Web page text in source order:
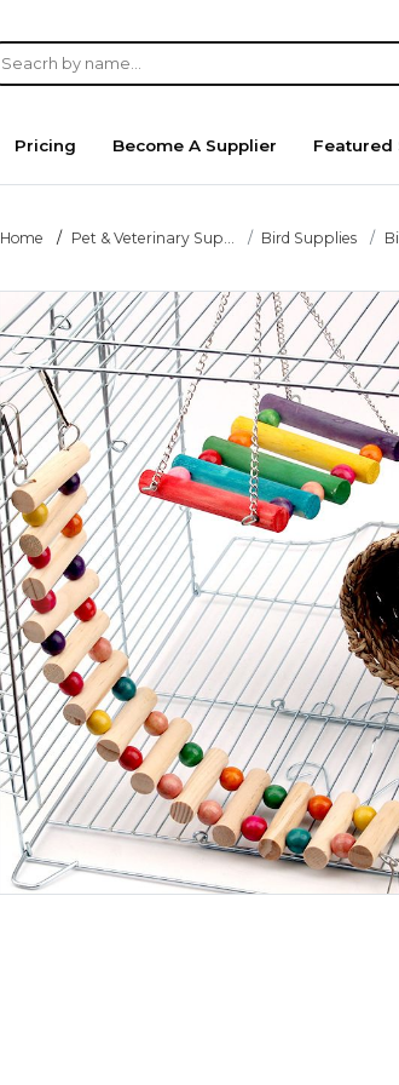
Pricing Become A Supplier Featured
Home Pet & Veterinary Sup... Bird Supplies